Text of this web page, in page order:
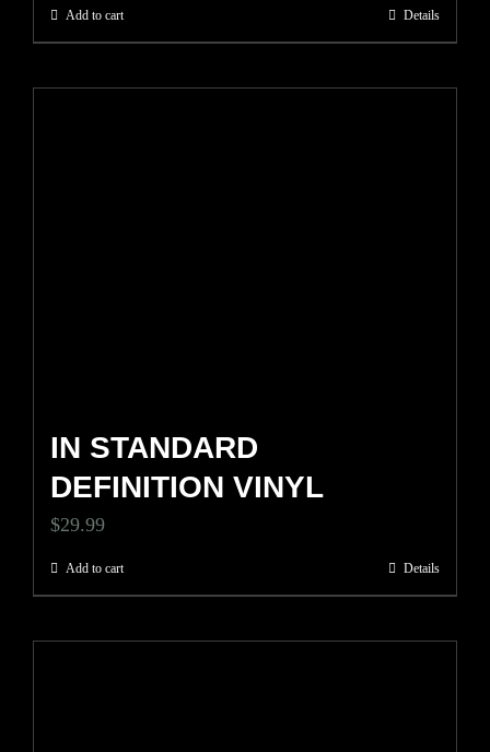
Add to cart Details
IN STANDARD
DEFINITION VINYL
$29.99
Add to cart Details